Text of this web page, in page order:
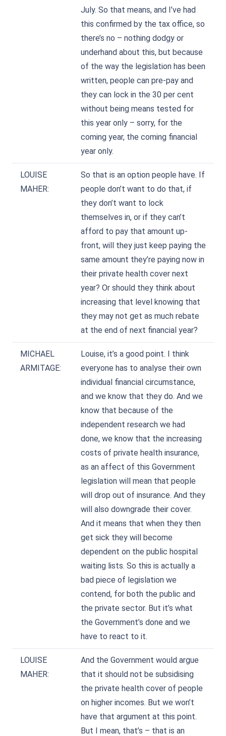
July. So that means, and I’ve had
this confirmed by the tax office, so
there’s no – nothing dodgy or
underhand about this, but because
of the way the legislation has been
written, people can pre-pay and
they can lock in the 30 per cent
without being means tested for
this year only – sorry, for the
coming year, the coming financial
year only.
LOUISE
MAHER:
So that is an option people have. If
people don’t want to do that, if
they don’t want to lock
themselves in, or if they can’t
afford to pay that amount up-
front, will they just keep paying the
same amount they’re paying now in
their private health cover next
year? Or should they think about
increasing that level knowing that
they may not get as much rebate
at the end of next financial year?
MICHAEL
ARMITAGE:
Louise, it’s a good point. I think
everyone has to analyse their own
individual financial circumstance,
and we know that they do. And we
know that because of the
independent research we had
done, we know that the increasing
costs of private health insurance,
as an affect of this Government
legislation will mean that people
will drop out of insurance. And they
will also downgrade their cover.
And it means that when they then
get sick they will become
dependent on the public hospital
waiting lists. So this is actually a
bad piece of legislation we
contend, for both the public and
the private sector. But it’s what
the Government’s done and we
have to react to it.
LOUISE
MAHER:
And the Government would argue
that it should not be subsidising
the private health cover of people
on higher incomes. But we won’t
have that argument at this point.
But I mean, that’s – that is an